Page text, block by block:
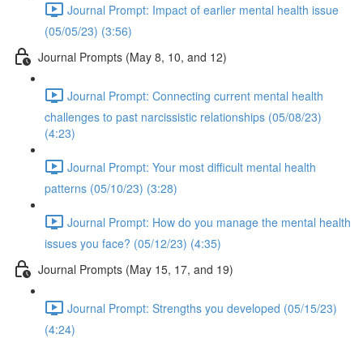
Journal Prompt: Impact of earlier mental health issue
(05/05/23) (3:56)
Journal Prompts (May 8, 10, and 12)
Journal Prompt: Connecting current mental health
challenges to past narcissistic relationships (05/08/23)
(4:23)
Journal Prompt: Your most difficult mental health
patterns (05/10/23) (3:28)
Journal Prompt: How do you manage the mental health
issues you face? (05/12/23) (4:35)
Journal Prompts (May 15, 17, and 19)
Journal Prompt: Strengths you developed (05/15/23)
(4:24)